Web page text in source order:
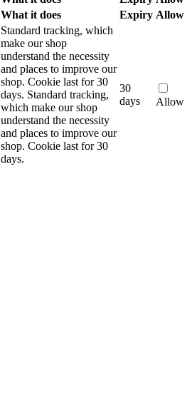
What it does Expiry Allow
Standard tracking, which
make our shop
understand the necessity
and places to improve our
shop. Cookie last for 30
days. Standard tracking,
which make our shop
understand the necessity
and places to improve our
shop. Cookie last for 30
days.
30
days
Allow